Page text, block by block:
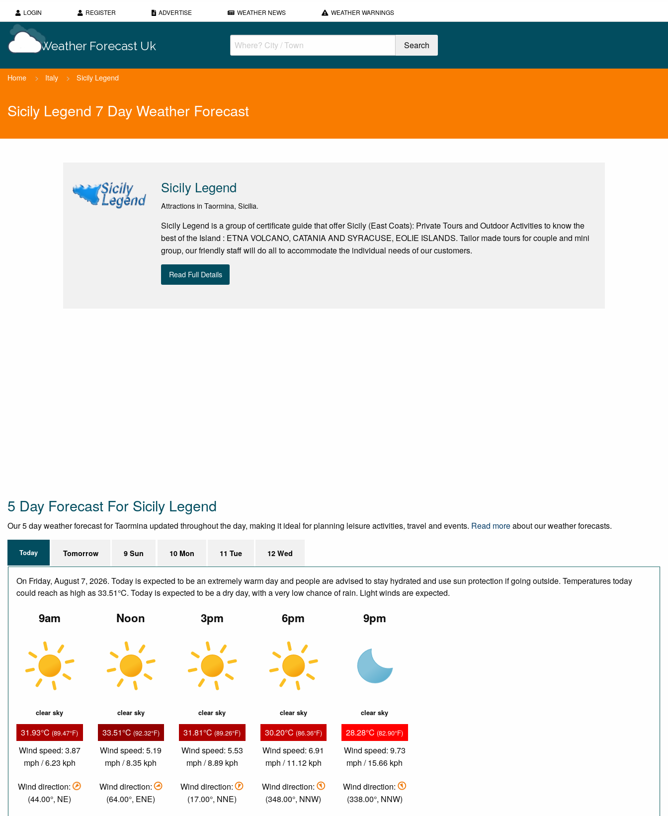
LOGIN REGISTER ADVERTISE WEATHER NEWS WEATHER WARNINGS
Weather Forecast Uk
Home > Italy > Sicily Legend
Sicily Legend 7 Day Weather Forecast
Sicily Legend
Attractions in Taormina, Sicilia.
Sicily Legend is a group of certificate guide that offer Sicily (East Coats): Private Tours and Outdoor Activities to know the
best of the Island : ETNA VOLCANO, CATANIA AND SYRACUSE, EOLIE ISLANDS. Tailor made tours for couple and mini
group, our friendly staff will do all to accommodate the individual needs of our customers.
Read Full Details
5 Day Forecast For Sicily Legend
Our 5 day weather forecast for Taormina updated throughout the day, making it ideal for planning leisure activities, travel and events. Read moreabout our weather forecasts.
Today Tomorrow 9 Sun 10 Mon 11 Tue 12 Wed
On Friday, August 7, 2026. Today is expected to be an extremely warm day and people are advised to stay hydrated and use sun protection if going outside. Temperatures today
could reach as high as 33.51°C. Today is expected to be a dry day, with a very low chance of rain. Light winds are expected.
9am
clear sky
31.93°C (89.47°F)
Wind speed: 3.87
mph / 6.23 kph
Wind direction:
(44.00°, NE)
Noon
clear sky
33.51°C (92.32°F)
Wind speed: 5.19
mph / 8.35 kph
Wind direction:
(64.00°, ENE)
3pm
clear sky
31.81°C (89.26°F)
Wind speed: 5.53
mph / 8.89 kph
Wind direction:
(17.00°, NNE)
6pm
clear sky
30.20°C (86.36°F)
Wind speed: 6.91
mph / 11.12 kph
Wind direction:
(348.00°, NNW)
9pm
clear sky
28.28°C (82.90°F)
Wind speed: 9.73
mph / 15.66 kph
Wind direction:
(338.00°, NNW)